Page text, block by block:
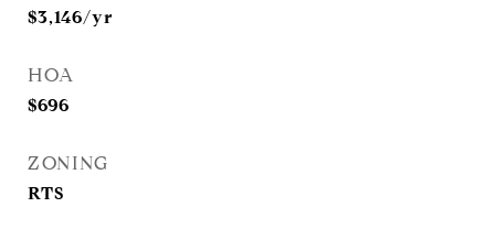
$3,146/yr
HOA
$696
ZONING
RTS